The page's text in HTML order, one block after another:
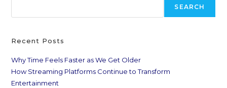
SEARCH
Recent Posts
Why Time Feels Faster as We Get Older
How Streaming Platforms Continue to Transform
Entertainment